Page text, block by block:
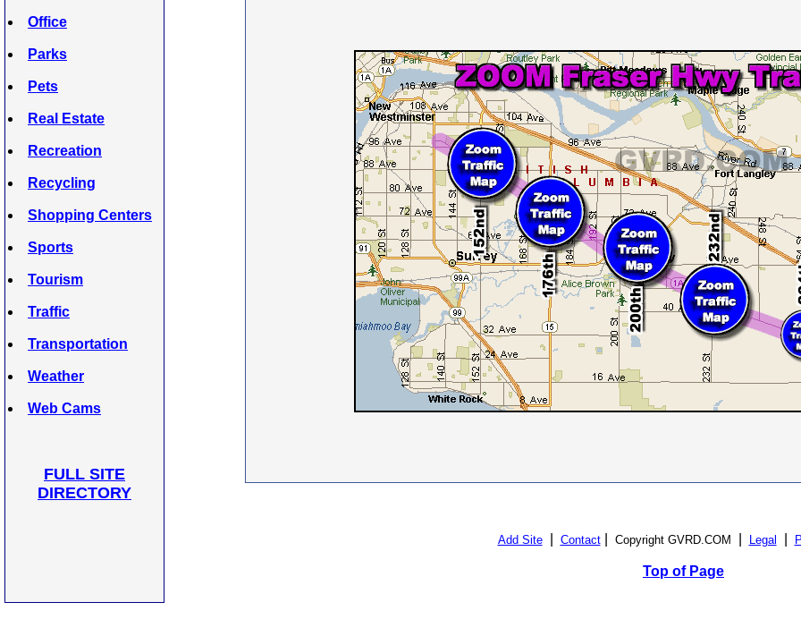
Office
Parks
Pets
Real Estate
Recreation
Recycling
Shopping Centers
Sports
Tourism
Traffic
Transportation
Weather
Web Cams
FULL SITE
DIRECTORY
Add Site Contact Copyright GVRD.COM Legal
Top of Page